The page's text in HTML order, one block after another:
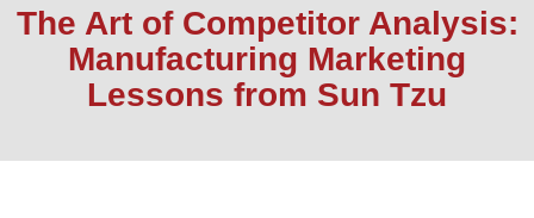
Optimization
Content
Answer
Optimization
Web
Design
Careers
The Art of Competitor Analysis:
Manufacturing Marketing
Lessons from Sun Tzu